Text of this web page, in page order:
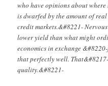
who have opinions about
is dwarfed by the amount of
credit markets.&#8221-
lower yield than what might
economics in exchange
that perfectly well.
quality.&#8221-